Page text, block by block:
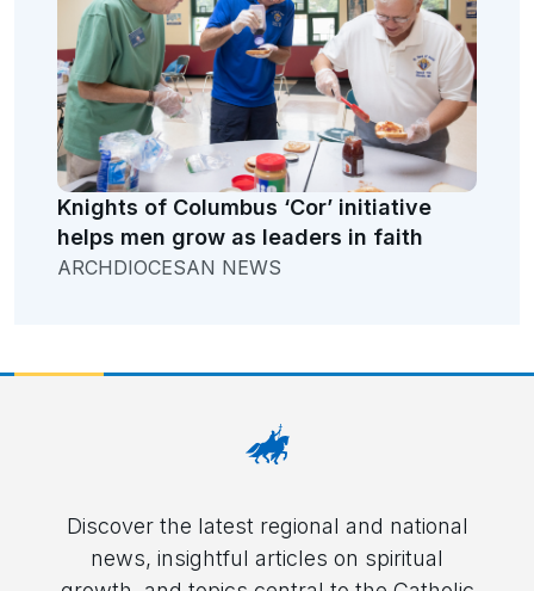
Knights of Columbus ‘Cor’ initiative
helps men grow as leaders in faith
ARCHDIOCESAN NEWS
Discover the latest regional and national
news, insightful articles on spiritual